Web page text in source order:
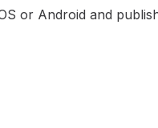
or Android and